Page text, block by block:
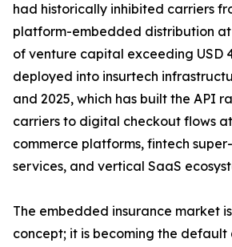
had historically inhibited carriers
platform-embedded distribution
of venture capital exceeding USD
deployed into insurtech
and 2025, which has built the API
carriers to digital checkout flows
commerce platforms, fintech
services, and vertical SaaS
The embedded insurance market
concept; it is becoming the default